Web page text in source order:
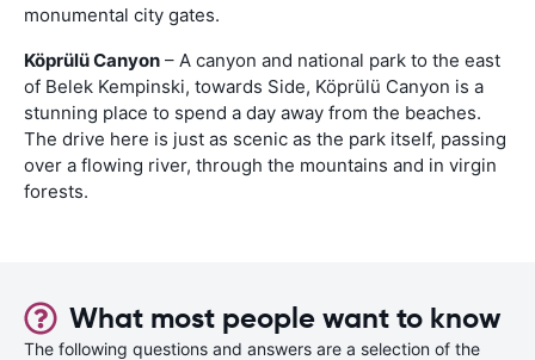
monumental city gates.
Köprülü Canyon – A canyon and national park to the east
of Belek Kempinski, towards Side, Köprülü Canyon is a
stunning place to spend a day away from the beaches.
The drive here is just as scenic as the park itself, passing
over a flowing river, through the mountains and in virgin
forests.
What most people want to know
The following questions and answers are a selection of the